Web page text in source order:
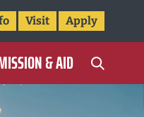
Visit Apply
& AID